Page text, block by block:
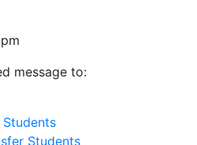
message to:
Students